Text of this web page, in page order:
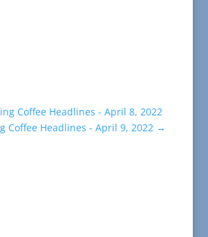
Coffee Headlines - April 8, 2022
Coffee Headlines - April 9, 2022 →